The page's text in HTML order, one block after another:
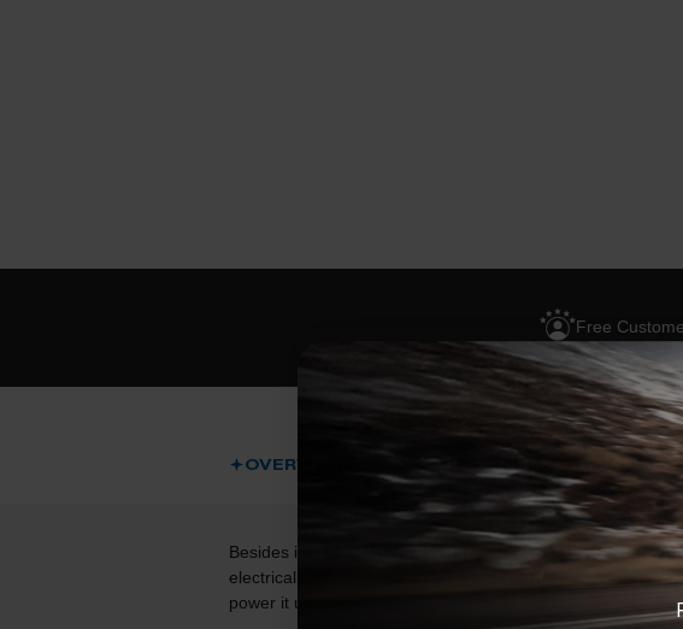
Free
OVERVIEW DESCRIPTION
Besides installing a permanently mounted slider for your
electrical outlet for a permanent source of power so you're
power it up.